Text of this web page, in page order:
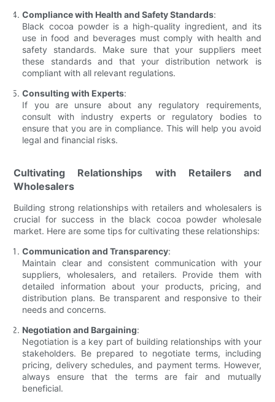
Compliance with Health and Safety Standards:
Black cocoa powder is a high-quality ingredient, and its
use in food and beverages must comply with health and
safety standards. Make sure that your suppliers meet
these standards and that your distribution network is
compliant with all relevant regulations.
Consulting with Experts:
If you are unsure about any regulatory requirements,
consult with industry experts or regulatory bodies to
ensure that you are in compliance. This will help you avoid
legal and financial risks.
Cultivating Relationships with Retailers and
Wholesalers
Building strong relationships with retailers and wholesalers is
crucial for success in the black cocoa powder wholesale
market. Here are some tips for cultivating these relationships:
Communication and Transparency:
Maintain clear and consistent communication with your
suppliers, wholesalers, and retailers. Provide them with
detailed information about your products, pricing, and
distribution plans. Be transparent and responsive to their
needs and concerns.
Negotiation and Bargaining:
Negotiation is a key part of building relationships with your
stakeholders. Be prepared to negotiate terms, including
pricing, delivery schedules, and payment terms. However,
always ensure that the terms are fair and mutually
beneficial.